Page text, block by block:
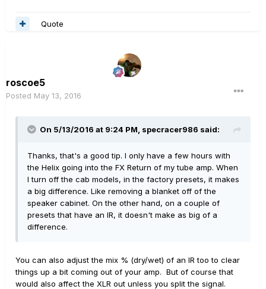
Quote
roscoe5
Posted May 13, 2016
On 5/13/2016 at 9:24 PM, specracer986 said:
Thanks, that's a good tip. I only have a few hours with
the Helix going into the FX Return of my tube amp. When
I turn off the cab models, in the factory presets, it makes
a big difference. Like removing a blanket off of the
speaker cabinet. On the other hand, on a couple of
presets that have an IR, it doesn't make as big of a
difference.
You can also adjust the mix % (dry/wet) of an IR too to clear
things up a bit coming out of your amp. But of course that
would also affect the XLR out unless you split the signal.